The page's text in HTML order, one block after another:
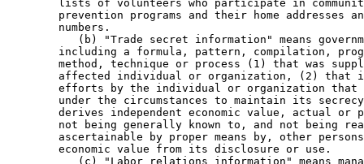
lists of volunteers who participate in
prevention programs and their home addresses
        numbers.
(b) "Trade secret information" means
including a formula, pattern, compilation,
method, technique or process (1) that was
affected individual or organization, (2) that
efforts by the individual or organization
under the circumstances to maintain its
derives independent economic value, actual or
not being generally known to, and not being
ascertainable by proper means by, other
        economic value from its disclosure or use.
(c) "Labor relations information" means